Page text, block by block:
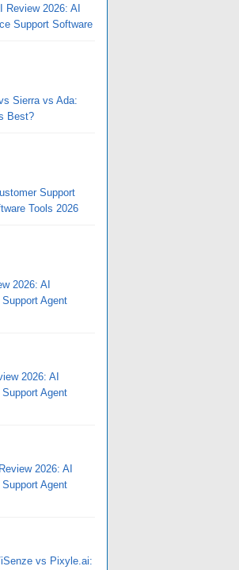
Review 2026: AI
Support Software
Sierra vs Ada:
Best?
Support
Tools 2026
2026: AI
Agent
2026: AI
Agent
2026: AI
Agent
vs Pixyle.ai: